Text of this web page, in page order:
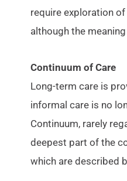
require exploration
although the
Continuum of Care
Long-term care is
informal care is no
Continuum, rarely
deepest part of the
which are described